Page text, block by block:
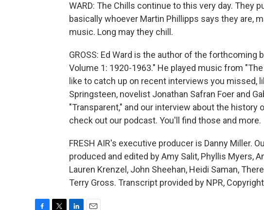
WARD: The Chills continue to this very day. They
basically whoever Martin Phillipps says they are,
music. Long may they chill.
GROSS: Ed Ward is the author of the forthcoming
Volume 1: 1920-1963." He played music from
like to catch up on recent interviews you missed,
Springsteen, novelist Jonathan Safran Foer and
"Transparent," and our interview about the history
check out our podcast. You'll find those and more.
FRESH AIR's executive producer is Danny Miller.
produced and edited by Amy Salit, Phyllis Myers,
Lauren Krenzel, John Sheehan, Heidi Saman,
Terry Gross. Transcript provided by NPR,